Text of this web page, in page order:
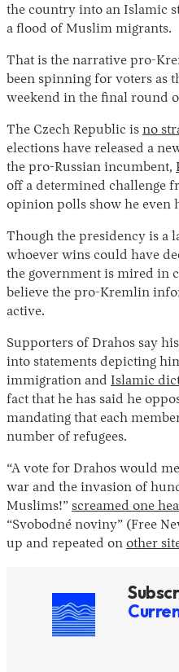
Instagram
X Facebook
YouTube
the country into an Islamic
a flood of Muslim migrants.
That is the narrative pro-
been spinning for voters as
weekend in the final round
The Czech Republic is no
elections have released a
the pro-Russian incumbent,
off a determined challenge
opinion polls show he even
Though the presidency is a
whoever wins could have
the government is mired in
believe the pro-Kremlin
active.
Supporters of Drahos say
into statements depicting
immigration and Islamic
fact that he has said he
mandating that each
number of refugees.
“A vote for Drahos would
war and the invasion of
Muslims!” screamed one
“Svobodné noviny” (Free
up and repeated on other